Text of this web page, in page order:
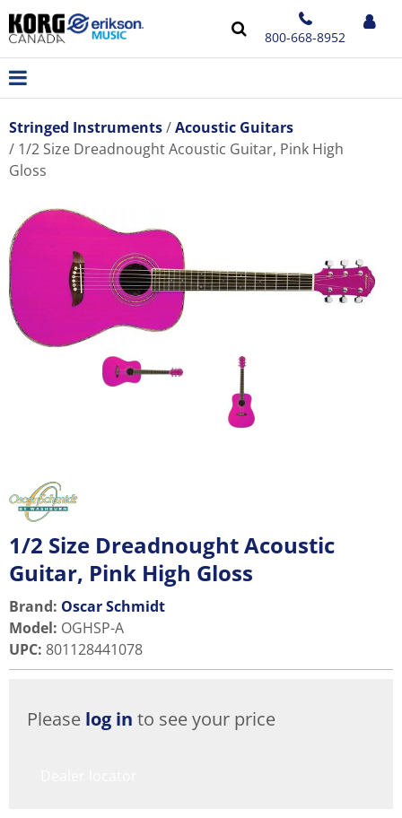
800-668-8952
Stringed Instruments
Acoustic Guitars
1/2 Size Dreadnought Acoustic Guitar, Pink High
Gloss
1/2 Size Dreadnought Acoustic
Guitar, Pink High Gloss
Brand: Oscar Schmidt
Model: OGHSP-A
UPC: 801128441078
Please log in to see your price